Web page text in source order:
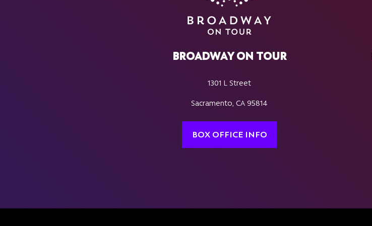
BROADWAY ON TOUR
1301 L Street
Sacramento, CA 95814
BOX OFFICE INFO